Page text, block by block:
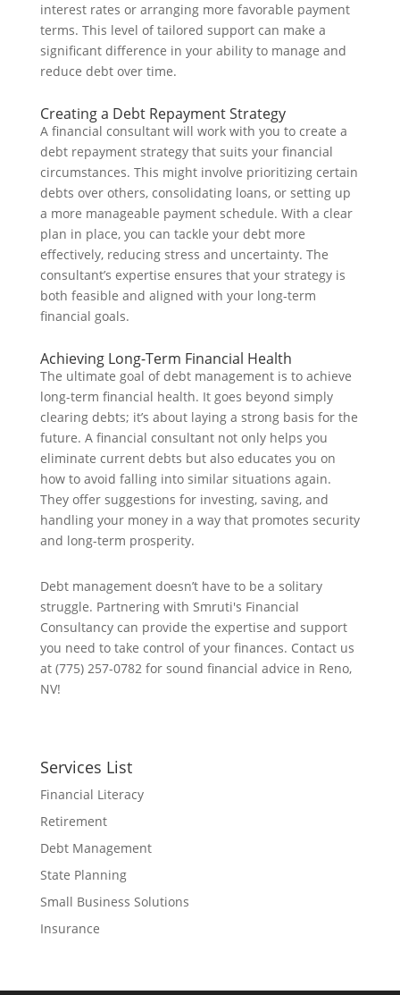
interest rates or arranging more favorable payment
terms. This level of tailored support can make a
significant difference in your ability to manage and
reduce debt over time.
Creating a Debt Repayment Strategy
A financial consultant will work with you to create a
debt repayment strategy that suits your financial
circumstances. This might involve prioritizing certain
debts over others, consolidating loans, or setting up
a more manageable payment schedule. With a clear
plan in place, you can tackle your debt more
effectively, reducing stress and uncertainty. The
consultant’s expertise ensures that your strategy is
both feasible and aligned with your long-term
financial goals.
Achieving Long-Term Financial Health
The ultimate goal of debt management is to achieve
long-term financial health. It goes beyond simply
clearing debts; it’s about laying a strong basis for the
future. A financial consultant not only helps you
eliminate current debts but also educates you on
how to avoid falling into similar situations again.
They offer suggestions for investing, saving, and
handling your money in a way that promotes security
and long-term prosperity.
Debt management doesn’t have to be a solitary
struggle. Partnering with Smruti's Financial
Consultancy can provide the expertise and support
you need to take control of your finances. Contact us
at (775) 257-0782 for sound financial advice in Reno,
NV!
Services List
Financial Literacy
Retirement
Debt Management
State Planning
Small Business Solutions
Insurance